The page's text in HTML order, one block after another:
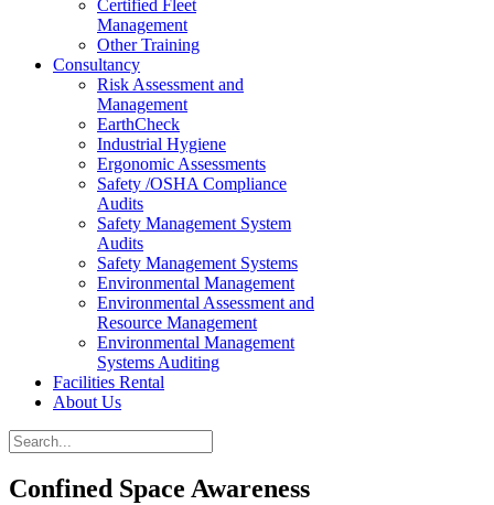
Certified Fleet
Management
Other Training
Consultancy
Risk Assessment and
Management
EarthCheck
Industrial Hygiene
Ergonomic Assessments
Safety /OSHA Compliance
Audits
Safety Management System
Audits
Safety Management Systems
Environmental Management
Environmental Assessment and
Resource Management
Environmental Management
Systems Auditing
Facilities Rental
About Us
Confined Space Awareness